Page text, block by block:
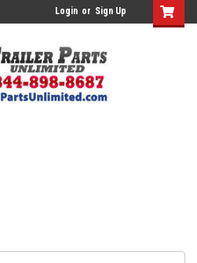
Login or Sign Up